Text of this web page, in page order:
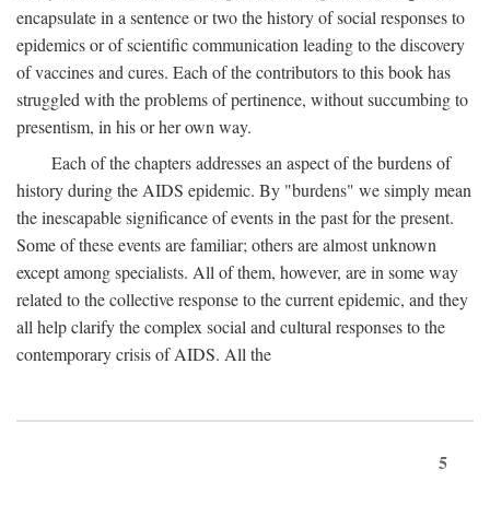
encapsulate in a sentence or two the history of social responses to
epidemics or of scientific communication leading to the discovery
of vaccines and cures. Each of the contributors to this book has
struggled with the problems of pertinence, without succumbing to
presentism, in his or her own way.
Each of the chapters addresses an aspect of the burdens of
history during the AIDS epidemic. By "burdens" we simply mean
the inescapable significance of events in the past for the present.
Some of these events are familiar; others are almost unknown
except among specialists. All of them, however, are in some way
related to the collective response to the current epidemic, and they
all help clarify the complex social and cultural responses to the
contemporary crisis of AIDS. All the
5